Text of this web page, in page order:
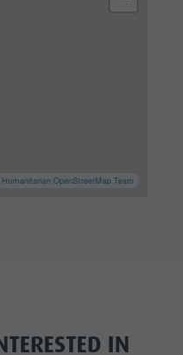
Humanitarian OpenStreetMap Team
IN